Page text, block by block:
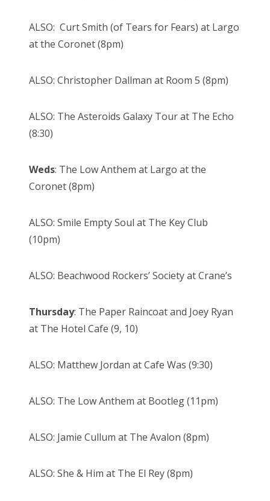
ALSO: Curt Smith (of Tears for Fears) at Largo
at the Coronet (8pm)
ALSO: Christopher Dallman at Room 5 (8pm)
ALSO: The Asteroids Galaxy Tour at The Echo
(8:30)
Weds: The Low Anthem at Largo at the
Coronet (8pm)
ALSO: Smile Empty Soul at The Key Club
(10pm)
ALSO: Beachwood Rockers’ Society at Crane’s
Thursday: The Paper Raincoat and Joey Ryan
at The Hotel Cafe (9, 10)
ALSO: Matthew Jordan at Cafe Was (9:30)
ALSO: The Low Anthem at Bootleg (11pm)
ALSO: Jamie Cullum at The Avalon (8pm)
ALSO: She & Him at The El Rey (8pm)